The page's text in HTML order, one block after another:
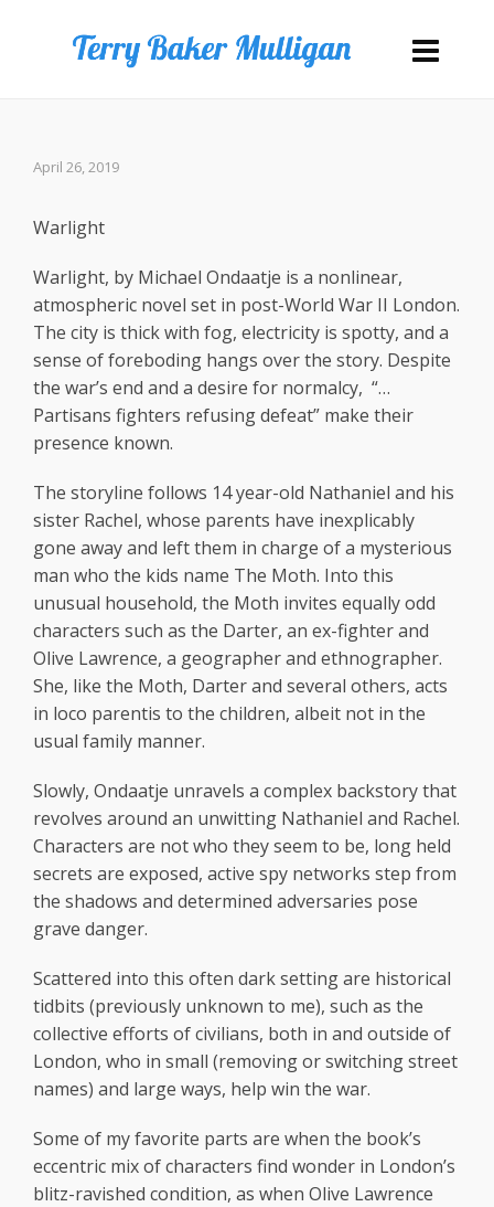
April 26, 2019
Warlight
Warlight, by Michael Ondaatje is a nonlinear,
atmospheric novel set in post-World War II London.
The city is thick with fog, electricity is spotty, and a
sense of foreboding hangs over the story. Despite
the war’s end and a desire for normalcy, “…
Partisans fighters refusing defeat” make their
presence known.
The storyline follows 14 year-old Nathaniel and his
sister Rachel, whose parents have inexplicably
gone away and left them in charge of a mysterious
man who the kids name The Moth. Into this
unusual household, the Moth invites equally odd
characters such as the Darter, an ex-fighter and
Olive Lawrence, a geographer and ethnographer.
She, like the Moth, Darter and several others, acts
in loco parentis to the children, albeit not in the
usual family manner.
Slowly, Ondaatje unravels a complex backstory that
revolves around an unwitting Nathaniel and Rachel.
Characters are not who they seem to be, long held
secrets are exposed, active spy networks step from
the shadows and determined adversaries pose
grave danger.
Scattered into this often dark setting are historical
tidbits (previously unknown to me), such as the
collective efforts of civilians, both in and outside of
London, who in small (removing or switching street
names) and large ways, help win the war.
Some of my favorite parts are when the book’s
eccentric mix of characters find wonder in London’s
blitz-ravished condition, as when Olive Lawrence